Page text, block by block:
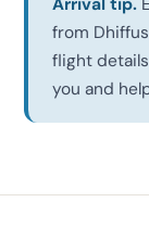
Arrival tip.
from
flight
you and